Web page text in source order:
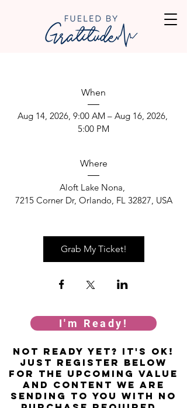
When
Aug 14, 2026, 9:00 AM – Aug 16, 2026,
5:00 PM
Where
Aloft Lake Nona
7215 Corner Dr, Orlando, FL 32827, USA
Grab My Ticket!
I'm Ready!
not ready yet? it's ok!
just Register below
for the upcoming value
and content we are
sending to you with no